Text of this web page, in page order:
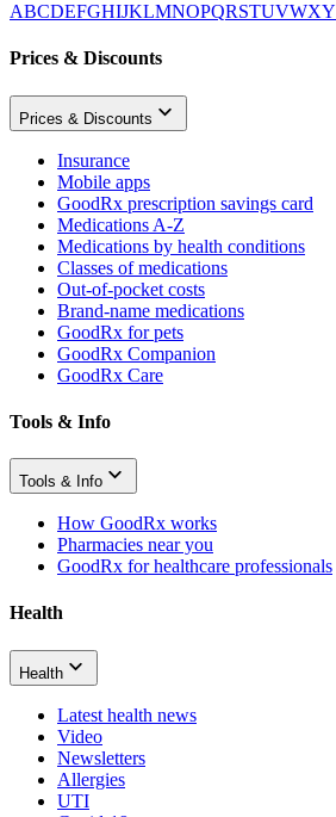
ABCDEFGHIJKLMNOPQRSTUVWXY
Prices & Discounts
Prices & Discounts
Insurance
Mobile apps
GoodRx prescription savings card
Medications A-Z
Medications by health conditions
Classes of medications
Out-of-pocket costs
Brand-name medications
GoodRx for pets
GoodRx Companion
GoodRx Care
Tools & Info
Tools & Info
How GoodRx works
Pharmacies near you
GoodRx for healthcare professionals
Health
Health
Latest health news
Video
Newsletters
Allergies
UTI